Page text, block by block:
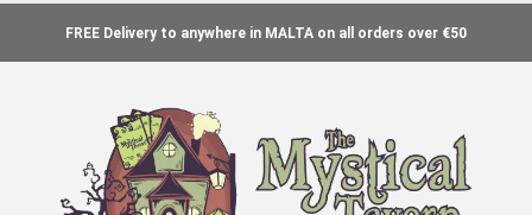
FREE Delivery to anywhere in MALTA on all orders over €50